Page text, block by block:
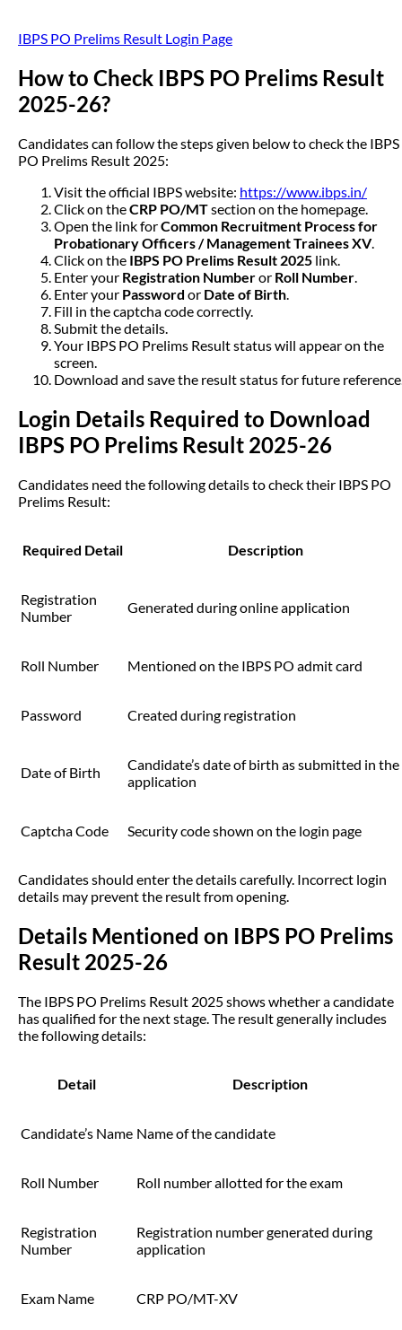
IBPS PO Prelims Result Login Page
How to Check IBPS PO Prelims Result
2025-26?
Candidates can follow the steps given below to check the IBPS
PO Prelims Result 2025:
Visit the official IBPS website: https://www.ibps.in/
Click on theCRP PO/MTsection on the homepage.
Open the link forCommon Recruitment Process for
Probationary Officers / Management Trainees XV.
Click on the IBPS PO Prelims Result 2025 link.
Enter your Registration Numberor Roll Number.
Enter your Password or Date of Birth.
Fill in the captcha code correctly.
Submit the details.
Your IBPS PO Prelims Result status will appear on the
screen.
Download and save the result status for future
Login Details Required to Download
IBPS PO Prelims Result 2025-26
Candidates need the following details to check their IBPS PO
Prelims Result:
Required Detail Description
Registration
Number
Generated during online application
Roll Number Mentioned on the IBPS PO admit card
Password Created during registration
Date of Birth
Candidate’s date of birth as submitted in the
application
Captcha Code Security code shown on the login page
Candidates should enter the details carefully. Incorrect login
details may prevent the result from opening.
Details Mentioned on IBPS PO Prelims
Result 2025-26
The IBPS PO Prelims Result 2025 shows whether a candidate
has qualified for the next stage. The result generally includes
the following details:
Detail Description
Candidate’s Name Name of the candidate
Roll Number Roll number allotted for the exam
Registration
Number
Registration number generated during
application
Exam Name CRP PO/MT-XV